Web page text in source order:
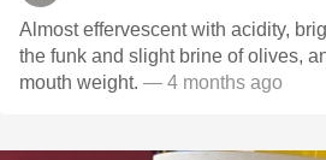
Almost effervescent with acidity,
the funk and slight brine of olives,
mouth weight. — 4 months ago